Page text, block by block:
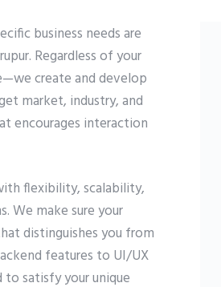
business needs are
Regardless of your
create and develop
market, industry, and
encourages interaction
flexibility, scalability,
We make sure your
distinguishes you from
features to UI/UX
satisfy your unique